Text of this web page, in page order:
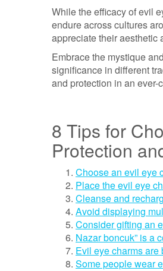
While the efficacy of evil
endure across cultures
appreciate their aesthetic
Embrace the mystique
significance in different
and protection in an ever-
8 Tips for
Protection
Choose an evil eye
Place the evil eye
Cleanse and
Avoid displaying
Consider gifting an
Nazar boncuk” is a
Evil eye charms
Some people wear